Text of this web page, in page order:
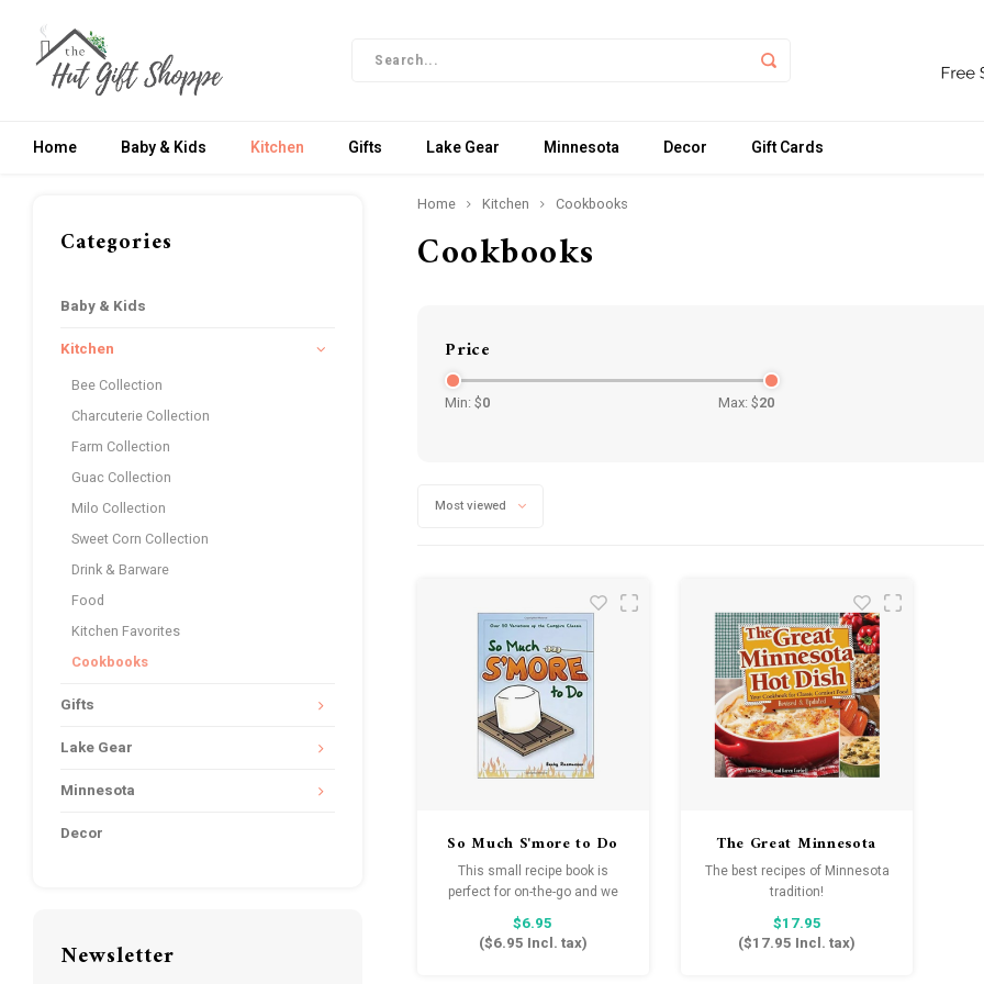
Home Baby & Kids Kitchen Gifts Lake Gear Minnesota Decor Gift Cards
Categories
Baby & Kids
Kitchen
Bee Collection
Charcuterie Collection
Farm Collection
Guac Collection
Milo Collection
Sweet Corn Collection
Drink & Barware
Food
Kitchen Favorites
Cookbooks
Gifts
Lake Gear
Minnesota
Decor
Newsletter
Home Kitchen Cookbooks
Cookbooks
Price
Min: $0 Max: $20
Most viewed
So Much S'more to Do
This small recipe book is
perfect for on-the-go and we
guarantee will spice up your
campfire desserts.
$6.95
($6.95 Incl. tax)
The Great Minnesota
Hot Dish Cookbook
The best recipes of Minnesota
tradition!
$17.95
($17.95 Incl. tax)